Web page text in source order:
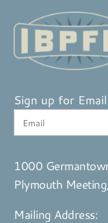
Sign up for
1000
Plymouth
Mailing Address: